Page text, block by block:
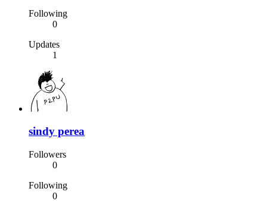
Following
0
Updates
1
sindy perea
Followers
0
Following
0